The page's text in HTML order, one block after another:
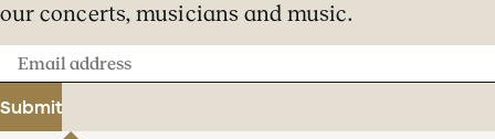
our concerts, musicians and music.
Email
address
Submit